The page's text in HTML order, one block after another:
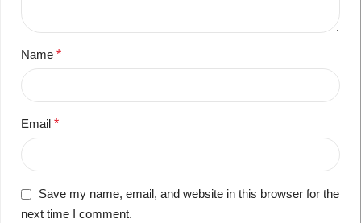
Name *
Email *
Save my name, email, and website in this browser for the
next time I comment.